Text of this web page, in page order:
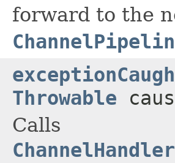
forward to the
Throwable
Calls